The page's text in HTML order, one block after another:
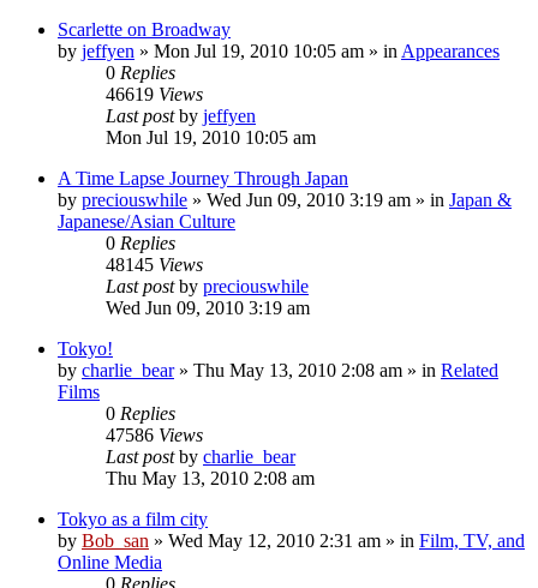
Scarlette on Broadway
by jeffyen » Mon Jul 19, 2010 10:05 am » in Appearances
0 Replies
46619 Views
Last postby jeffyen
Mon Jul 19, 2010 10:05 am
A Time Lapse Journey Through Japan
by preciouswhile » Wed Jun 09, 2010 3:19 am » in Japan &
Japanese/Asian Culture
0 Replies
48145 Views
Last postby preciouswhile
Wed Jun 09, 2010 3:19 am
Tokyo!
by charlie_bear» Thu May 13, 2010 2:08 am » in Related
Films
0 Replies
47586 Views
Last postby charlie_bear
Thu May 13, 2010 2:08 am
Tokyo as a film city
by Bob_san » Wed May 12, 2010 2:31 am » in Film, TV, and
Online Media
0 Replies